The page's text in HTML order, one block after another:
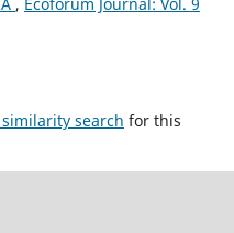
search for this